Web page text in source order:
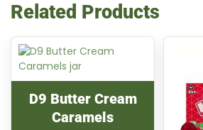
Related Products
D9 Butter Cream
Caramels